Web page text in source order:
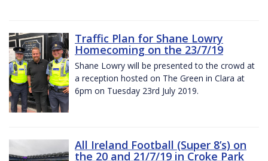
Traffic Plan for Shane Lowry
Homecoming on the 23/7/19
Shane Lowry will be presented to the crowd at
a reception hosted on The Green in Clara at
6pm on Tuesday 23rd July 2019.
All Ireland Football (Super 8’s) on
the 20 and 21/7/19 in Croke Park